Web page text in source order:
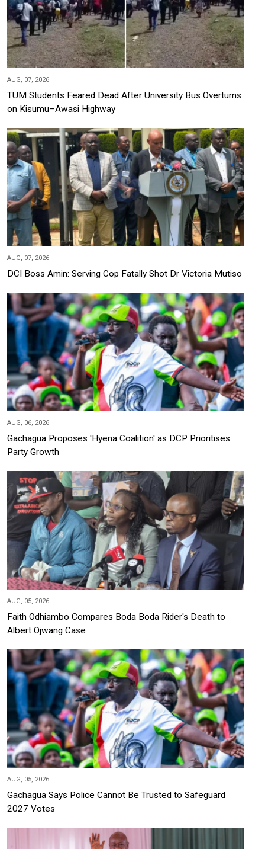
AUG, 07, 2026
TUM Students Feared Dead After University Bus Overturns
on Kisumu–Awasi Highway
AUG, 07, 2026
DCI Boss Amin: Serving Cop Fatally Shot Dr Victoria Mutiso
AUG, 06, 2026
Gachagua Proposes 'Hyena Coalition' as DCP Prioritises
Party Growth
AUG, 05, 2026
Faith Odhiambo Compares Boda Boda Rider's Death to
Albert Ojwang Case
AUG, 05, 2026
Gachagua Says Police Cannot Be Trusted to Safeguard
2027 Votes